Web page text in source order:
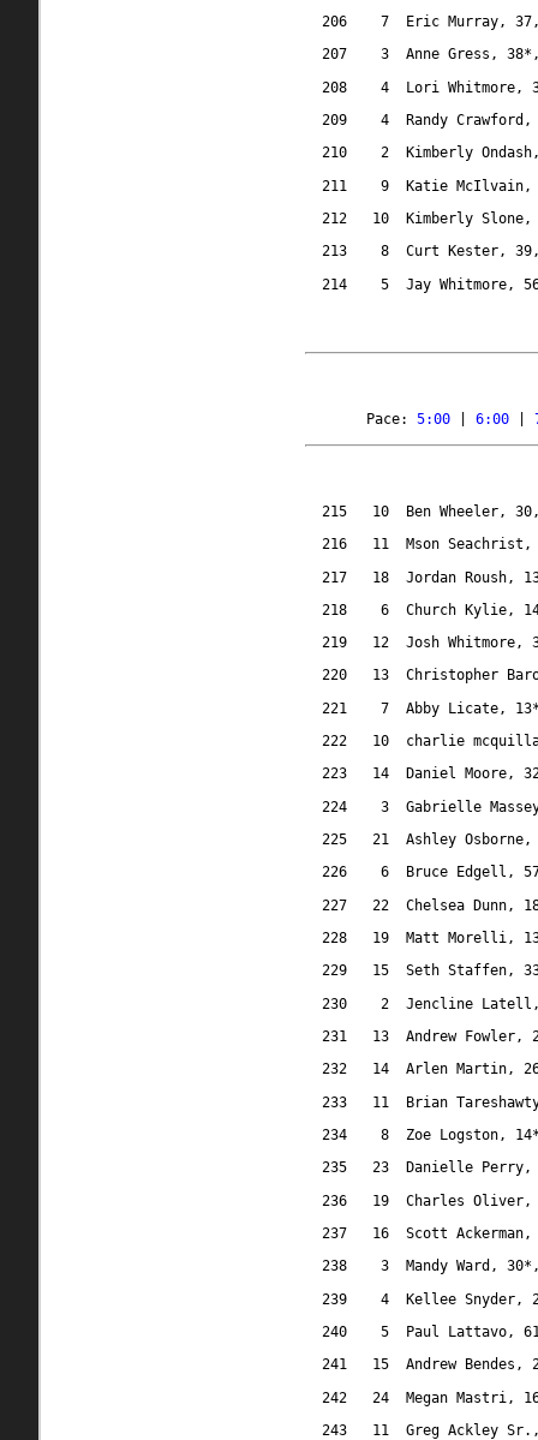
206 7
Eric Murray, 37,
207
3
Anne Gress,
208
4
Lori Whitmore,
209
4
Randy
210
2
Kimberly
211
9
Katie McIlvain,
212
10
Kimberly Slone,
213
8
Curt Kester, 39,
214
5 Jay Whitmore,
Pace: 5:00 | 6:00 |
215 10
Ben Wheeler,
216
11
Mson
217
18
Jordan Roush,
218
6
Church Kylie,
219
12
Josh Whitmore,
220
13
Christopher
221
7
Abby Licate,
222
10
charlie
223
14
Daniel Moore,
224
3
Gabrielle
225
21
Ashley
226
6
Bruce Edgell,
227
22
Chelsea Dunn,
228
19
Matt Morelli,
229
15
Seth Staffen,
230
2
Jencline Latell,
231
13
Andrew Fowler,
232
14
Arlen Martin,
233
11
Brian
234
8
Zoe Logston,
235
23
Danielle Perry,
236
19
Charles Oliver,
237
16
Scott Ackerman,
238
3
Mandy Ward,
239
4
Kellee Snyder,
240
5
Paul Lattavo,
241
15
Andrew Bendes,
242
24
Megan Mastri,
243
11
Greg Ackley